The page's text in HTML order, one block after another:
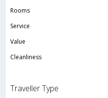
Rooms
Service
Value
Cleanliness
Traveller Type